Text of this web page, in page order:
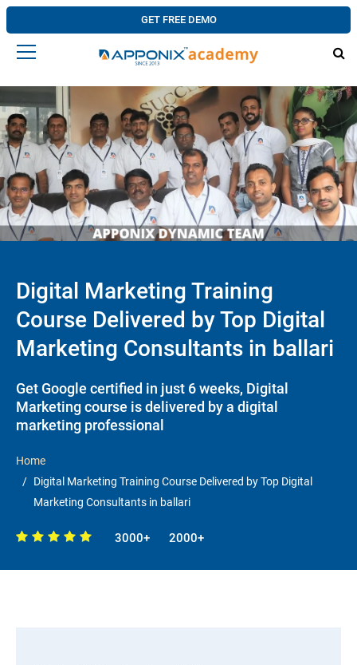
GET FREE DEMO
Digital Marketing Training
Course Delivered by Top Digital
Marketing Consultants in ballari
Get Google certified in just 6 weeks, Digital
Marketing course is delivered by a digital
marketing professional
Home
Digital Marketing Training Course Delivered by Top Digital
Marketing Consultants in ballari
3000+ 2000+